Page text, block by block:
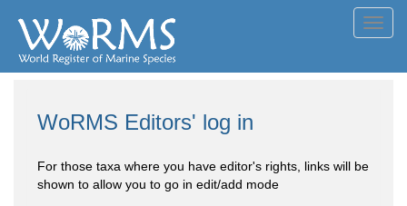
WoRMS Editors' log in
For those taxa where you have editor's rights, links will be
shown to allow you to go in edit/add mode